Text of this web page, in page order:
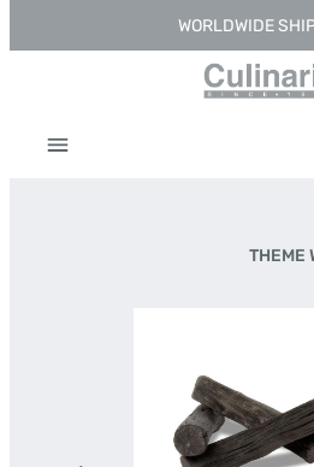
Skip to main contentWORLDWIDE
THEME